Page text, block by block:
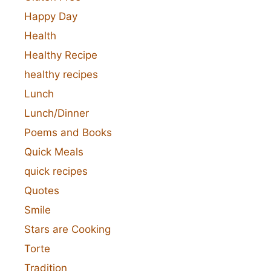
Happy Day
Health
Healthy Recipe
healthy recipes
Lunch
Lunch/Dinner
Poems and Books
Quick Meals
quick recipes
Quotes
Smile
Stars are Cooking
Torte
Tradition